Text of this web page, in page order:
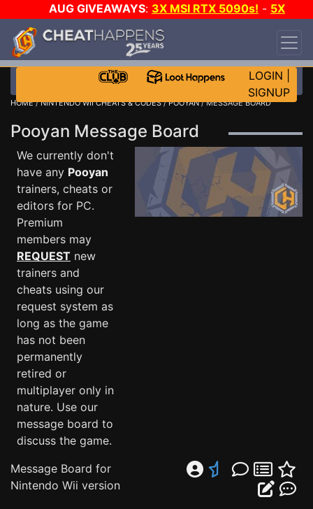
AUG GIVEAWAYS: 3X MSI RTX 5090s! - 5X
$1000 STEAM WALLET!
DAY!
WANT EVEN MORE CH?
LOGIN
SIGNUP
HOME/NINTENDO WII CHEATS & CODES/POOYAN/ MESSAGE BOARD
Pooyan Message Board
We currently don't
have any Pooyan
trainers, cheats or
editors for PC.
Premium
members may
REQUEST new
trainers and
cheats using our
request system as
long as the game
has not been
permanently
retired or
multiplayer only in
nature. Use our
message board to
discuss the game.
Message Board for
Nintendo Wii version